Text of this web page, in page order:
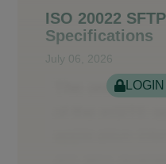
ISO 20022
Specifications
July 06, 2026